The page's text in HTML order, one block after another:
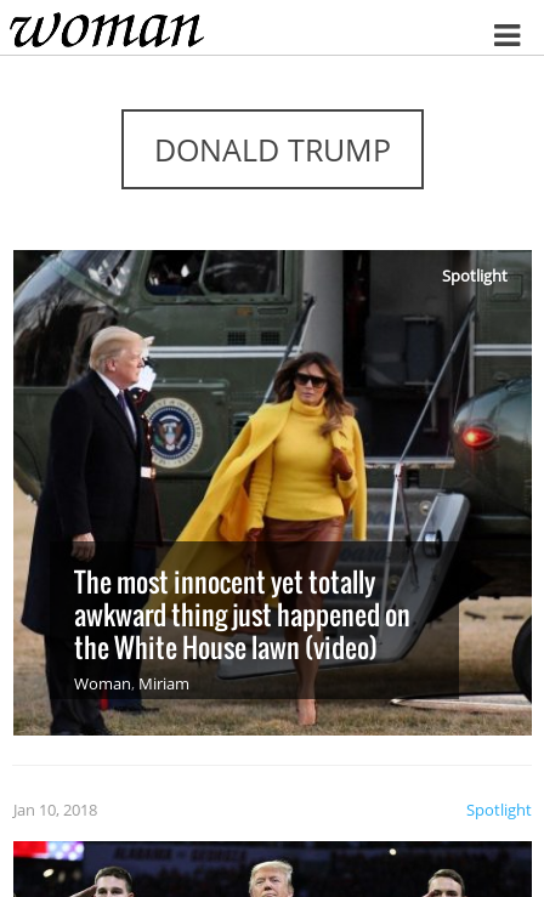
Home
DONALD TRUMP
Spotlight
The most innocent yet totally
awkward thing just happened on
the White House lawn (video)
Woman, Miriam
Spotlight
Jan 10, 2018